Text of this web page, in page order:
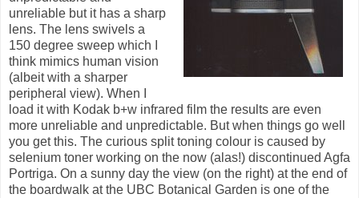
unreliable but it has a sharp
lens. The lens swivels a
150 degree sweep which I
think mimics human vision
(albeit with a sharper
peripheral view). When I
load it with Kodak b+w infrared film the results are even
more unreliable and unpredictable. But when things go well
you get this. The curious split toning colour is caused by
selenium toner working on the now (alas!) discontinued Agfa
Portriga. On a sunny day the view (on the right) at the end of
the boardwalk at the UBC Botanical Garden is one of the